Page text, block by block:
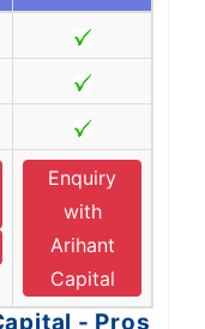
Enquiry
with
Arihant
Capital
- Pros